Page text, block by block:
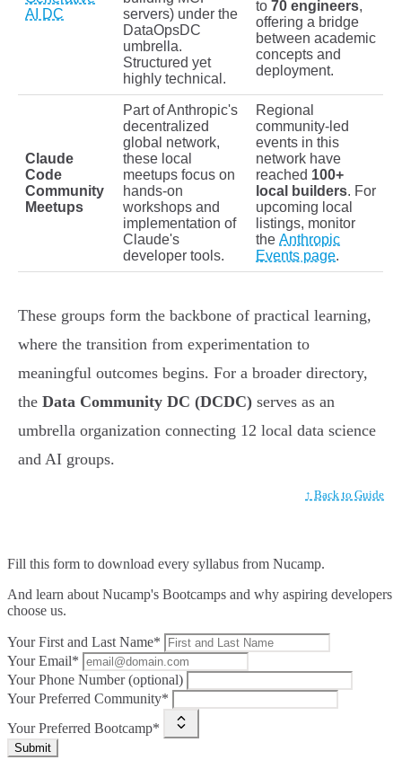
AI DC
servers) under the
DataOpsDC
umbrella.
Structured yet
highly technical.
to 70 engineers,
offering a bridge
between academic
concepts and
deployment.
Claude
Code
Community
Meetups
Part of Anthropic's
decentralized
global network,
these local
meetups focus on
hands-on
workshops and
implementation of
Claude's
developer tools.
Regional
community-led
events in this
network have
reached 100+
local builders. For
upcoming local
listings, monitor
the Anthropic
Events page.
These groups form the backbone of practical learning,
where the transition from experimentation to
meaningful outcomes begins. For a broader directory,
the Data Community DC (DCDC) serves as an
umbrella organization connecting 12 local data science
and AI groups.
↑ Back to Guide
Fill this form to download every syllabus from Nucamp.
And learn about Nucamp's Bootcamps and why aspiring developers
choose us.
Your First and Last Name*
Your Email*
Your Phone Number (optional)
Your Preferred Community*
Your Preferred Bootcamp*
Submit